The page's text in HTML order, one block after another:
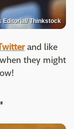
Editorial/ Thinkstock
and like
they might